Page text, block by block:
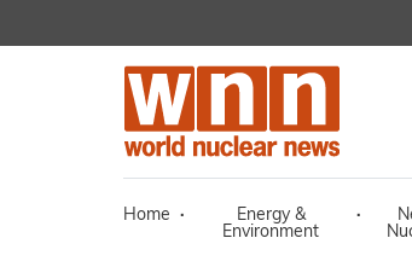
Home ·
Energy &
Environment
·